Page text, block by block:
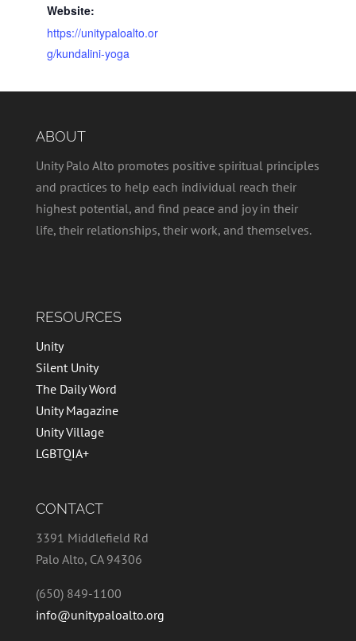
Website:
https://unitypaloalto.or
g/kundalini-yoga
ABOUT
Unity Palo Alto promotes positive spiritual principles
and practices to help each individual reach their
highest potential, and find peace and joy in their
life, their relationships, their work, and themselves.
RESOURCES
Unity
Silent Unity
The Daily Word
Unity Magazine
Unity Village
LGBTQIA+
CONTACT
3391 Middlefield Rd
Palo Alto, CA 94306
(650) 849-1100
info@unitypaloalto.org